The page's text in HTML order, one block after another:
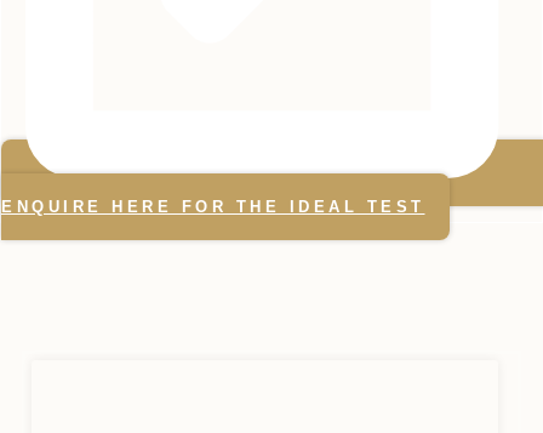
ENQUIRE HERE FOR THE IDEAL TEST